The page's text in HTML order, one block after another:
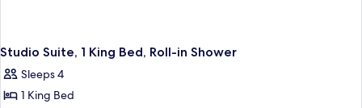
Studio Suite, 1 King Bed, Roll-in Shower
Sleeps 4
1 King Bed